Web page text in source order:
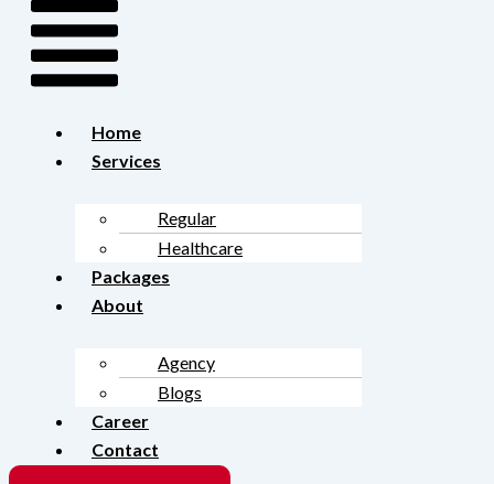
Home
Services
Regular
Healthcare
Packages
About
Agency
Blogs
Career
Contact